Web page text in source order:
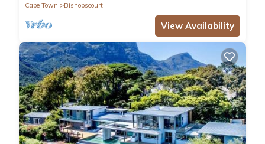
Cape Town
Bishopscourt
View Availability